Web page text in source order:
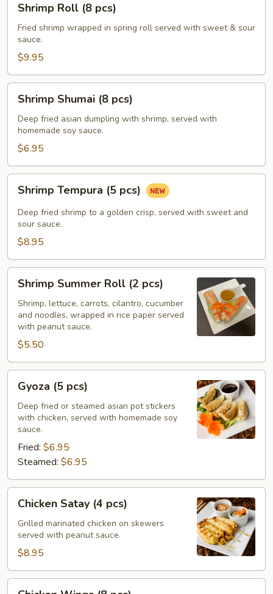
Roll
pcs)
Shrimp Roll (8 pcs)
Fried shrimp wrapped in spring roll served with sweet & sour
sauce.
$9.95
Shumai
pcs)
Shrimp Shumai (8 pcs)
Deep fried asian dumpling with shrimp, served with
homemade soy sauce.
$6.95
Tempura
pcs)
Shrimp Tempura (5 pcs)
Deep fried shrimp to a golden crisp, served with sweet and
sour sauce.
$8.95
Summer
Roll
pcs)
Shrimp Summer Roll (2 pcs)
Shrimp, lettuce, carrots, cilantro, cucumber
and noodles, wrapped in rice paper served
with peanut sauce.
$5.50
pcs)
Gyoza (5 pcs)
Deep fried or steamed asian pot stickers
with chicken, served with homemade soy
sauce.
Fried: $6.95
Steamed: $6.95
Satay
pcs)
Chicken Satay (4 pcs)
Grilled marinated chicken on skewers
served with peanut sauce.
$8.95